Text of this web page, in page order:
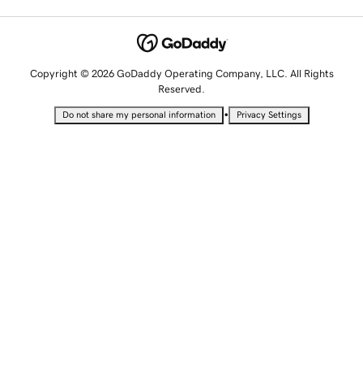
Copyright © 2026 GoDaddy Operating Company, LLC. All Rights
Reserved.
Do not share my personal information • Privacy Settings